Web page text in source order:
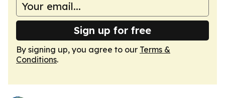
Sign up for free
By signing up, you agree to our Terms &
Conditions.